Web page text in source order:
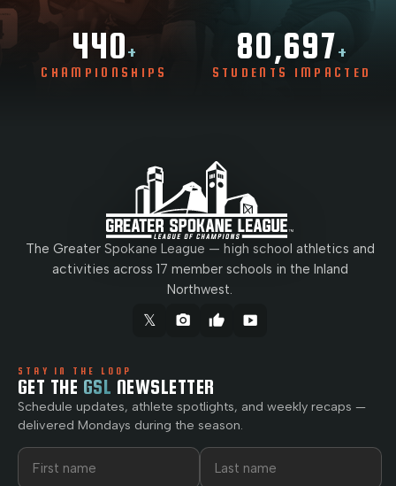
440+
CHAMPIONSHIPS
80,697+
STUDENTS IMPACTED
The Greater Spokane League — high school athletics and
activities across 17 member schools in the Inland
Northwest.
𝕏 camera_alt thumb_up smart_display
STAY IN THE LOOP
GET THE GSL NEWSLETTER
Schedule updates, athlete spotlights, and weekly recaps —
delivered Mondays during the season.
First name
Last name